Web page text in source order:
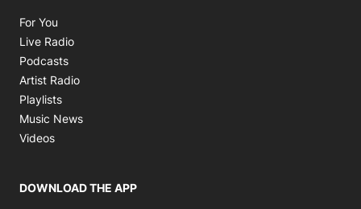
For You
Live Radio
Podcasts
Artist Radio
Playlists
Music News
Videos
DOWNLOAD THE APP